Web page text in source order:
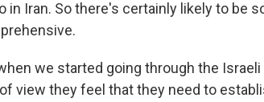
in Iran. So there's certainly likely to be
we started going through the
view they feel that they need to